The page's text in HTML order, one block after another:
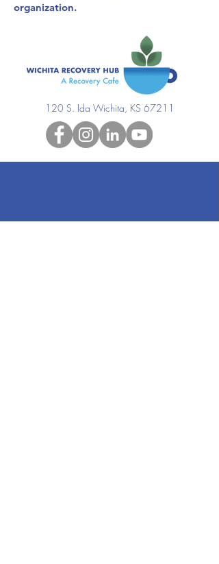
organization.
120 S. Ida Wichita, KS 67211